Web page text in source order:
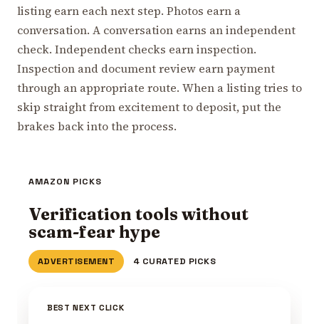
listing earn each next step. Photos earn a
conversation. A conversation earns an independent
check. Independent checks earn inspection.
Inspection and document review earn payment
through an appropriate route. When a listing tries to
skip straight from excitement to deposit, put the
brakes back into the process.
AMAZON PICKS
Verification tools without
scam-fear hype
ADVERTISEMENT 4 CURATED PICKS
BEST NEXT CLICK